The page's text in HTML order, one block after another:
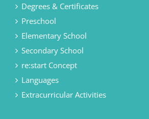
Degrees & Certificates
Preschool
Elementary School
Secondary School
re:start Concept
Languages
Extracurricular Activities